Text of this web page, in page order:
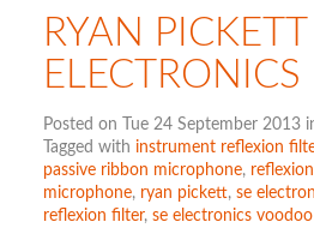
RYAN
ELECTRONICS
Posted on Tue 24 September 2013
Tagged with instrument reflexion
passive ribbon microphone,
microphone, ryan pickett, se
reflexion filter, se electronics